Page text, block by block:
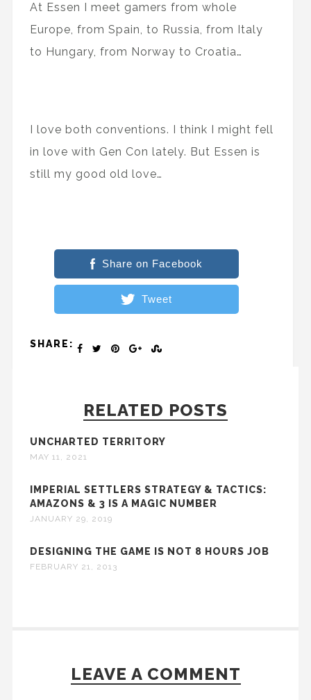
At Essen I meet gamers from whole
Europe, from Spain, to Russia, from Italy
to Hungary, from Norway to Croatia…
I love both conventions. I think I might fell
in love with Gen Con lately. But Essen is
still my good old love…
Share on Facebook
Tweet
SHARE:
RELATED POSTS
UNCHARTED TERRITORY
MAY 11, 2021
IMPERIAL SETTLERS STRATEGY & TACTICS:
AMAZONS & 3 IS A MAGIC NUMBER
JANUARY 29, 2019
DESIGNING THE GAME IS NOT 8 HOURS JOB
FEBRUARY 21, 2013
LEAVE A COMMENT